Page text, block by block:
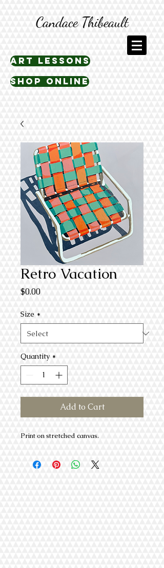
Candace Thibeault
art lessons
shop online
Retro Vacation
$0.00Price
Size *
Quantity *
Add to Cart
Print on stretched canvas.